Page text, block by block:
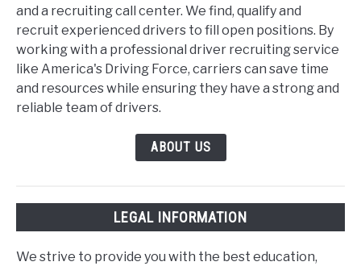
and a recruiting call center. We find, qualify and
recruit experienced drivers to fill open positions. By
working with a professional driver recruiting service
like America's Driving Force, carriers can save time
and resources while ensuring they have a strong and
reliable team of drivers.
ABOUT US
LEGAL INFORMATION
We strive to provide you with the best education,